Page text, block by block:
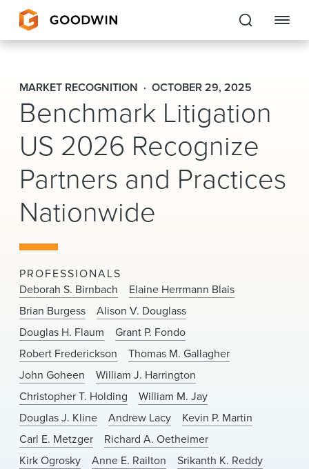
Goodwin
EXPERTISE
PEOPLE
CAREERS
INSIGHTS & RESOURCES
About Us
Locations
News & Events
Alumni
MARKET RECOGNITION OCTOBER 29, 2025
Benchmark Litigation
US 2026 Recognize
Partners and Practices
Nationwide
PROFESSIONALS
Deborah S. Birnbach
Elaine Herrmann Blais
Brian Burgess
Alison V. Douglass
Douglas H. Flaum
Grant P. Fondo
Robert Frederickson
Thomas M. Gallagher
John Goheen
William J. Harrington
Christopher T. Holding
William M. Jay
Douglas J. Kline
Andrew Lacy
Kevin P. Martin
Carl E. Metzger
Richard A. Oetheimer
Kirk Ogrosky
Anne E. Railton
Srikanth K. Reddy